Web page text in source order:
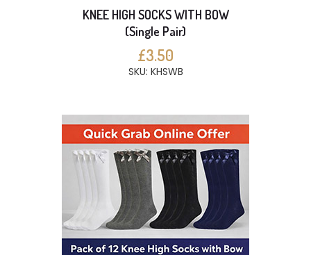
KNEE HIGH SOCKS WITH BOW
(Single Pair)
£3.50
SKU: KHSWB